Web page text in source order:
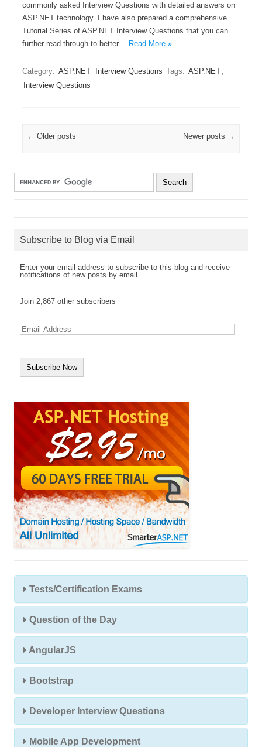
commonly asked Interview Questions with detailed answers on
ASP.NET technology. I have also prepared a comprehensive
Tutorial Series of ASP.NET Interview Questions that you can
further read through to better… Read More »
Category: ASP.NET Interview Questions Tags: ASP.NET ,
Interview Questions
Post navigation
← Older posts Newer posts →
Subscribe to Blog via Email
Enter your email address to subscribe to this blog and receive
notifications of new posts by email.
Join 2,867 other subscribers
E
m
l
s
Tests/Certification Exams
Question of the Day
AngularJS
Bootstrap
Developer Interview Questions
Mobile App Development